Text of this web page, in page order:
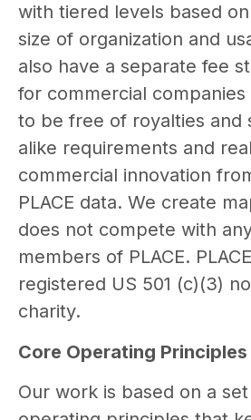
with tiered levels based
size of organization and
also have a separate fee
for commercial
to be free of royalties and
alike requirements and
commercial innovation
PLACE data. We create
does not compete with
members of PLACE.
registered US 501 (c)(3)
charity.
Core Operating Principles
Our work is based on a